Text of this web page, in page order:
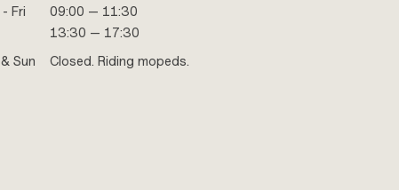
Fri
09:00 — 11:30
13:30 — 17:30
Sun
Closed. Riding mopeds.